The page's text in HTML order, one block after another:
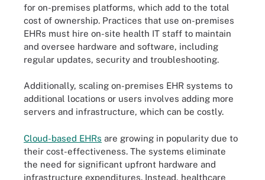
for on-premises platforms, which add to the total
cost of ownership. Practices that use on-premises
EHRs must hire on-site health IT staff to maintain
and oversee hardware and software, including
regular updates, security and troubleshooting.
Additionally, scaling on-premises EHR systems to
additional locations or users involves adding more
servers and infrastructure, which can be costly.
Cloud-based EHRs are growing in popularity due to
their cost-effectiveness. The systems eliminate
the need for significant upfront hardware and
infrastructure expenditures. Instead, healthcare